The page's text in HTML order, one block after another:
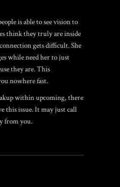
is able to see vision to
think they truly are inside
gets difficult. She
while need her to just
they are. This
nowhere fast.
within upcoming, there
this issue. It may just call
from you.